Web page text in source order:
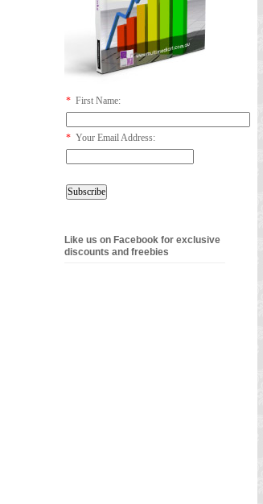
* First Name:
* Your Email Address:
Like us on Facebook for exclusive
discounts and freebies